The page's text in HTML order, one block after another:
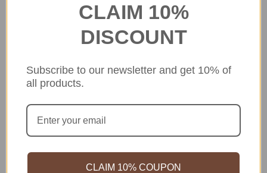
CLAIM 10%
DISCOUNT
Subscribe to our newsletter and get 10% of
all products.
CLAIM 10% COUPON